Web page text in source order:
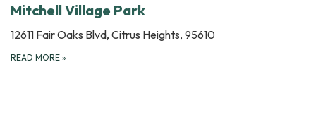
Mitchell Village Park
12611 Fair Oaks Blvd, Citrus Heights, 95610
READ MORE »